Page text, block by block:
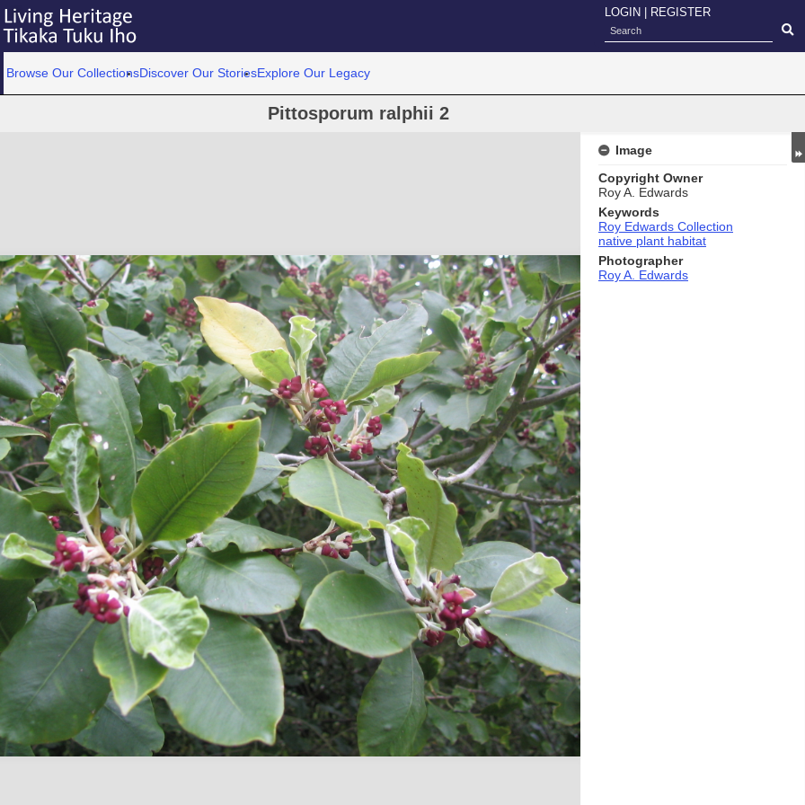
LOGIN REGISTER
Browse Our CollectionsDiscover Our StoriesExplore Our Legacy
Pittosporum ralphii 2
Image
Copyright Owner
Roy A. Edwards
Keywords
Roy Edwards Collection
native plant habitat
Photographer
Roy A. Edwards